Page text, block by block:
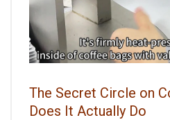
The Secret Circle on
Does It Actually Do